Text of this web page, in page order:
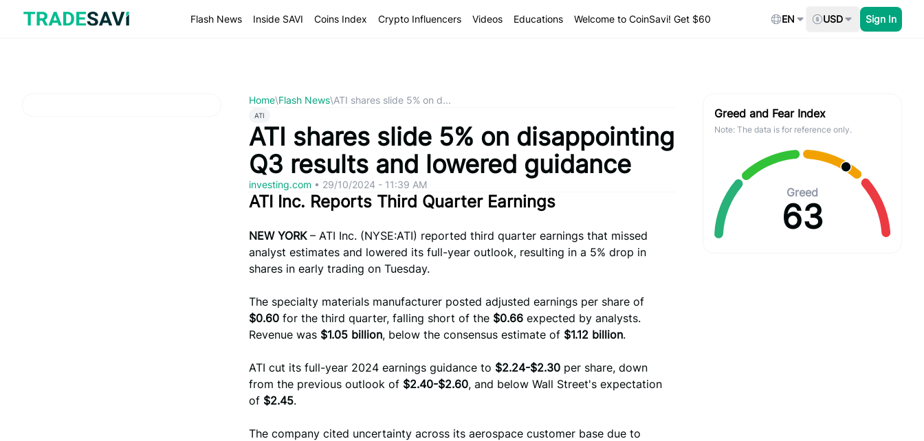
content
Flash News Inside SAVI Coins Index Crypto Influencers Videos Educations Welcome to CoinSavi! Get $60 EN USD Sign In
Home\Flash News\ATI shares slide 5% on d...
ATI
ATI shares slide 5% on disappointing
Q3 results and lowered guidance
investing.com • 29/10/2024 - 11:39 AM
ATI Inc. Reports Third Quarter Earnings
NEW YORK– ATI Inc. (NYSE:ATI) reported third quarter earnings that missed
analyst estimates and lowered its full-year outlook, resulting in a 5% drop in
shares in early trading on Tuesday.
The specialty materials manufacturer posted adjusted earnings per share of
$0.60 for the third quarter, falling short of the $0.66 expected by analysts.
Revenue was $1.05 billion, below the consensus estimate of $1.12 billion.
ATI cut its full-year 2024 earnings guidance to $2.24-$2.30 per share, down
from the previous outlook of $2.40-$2.60, and below Wall Street's expectation
of $2.45.
The company cited uncertainty across its aerospace customer base due to
Greed and Fear Index
Note: The data is for reference only.
Greed
63